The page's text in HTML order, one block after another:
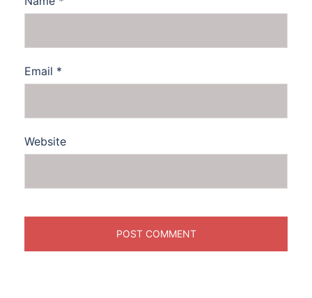
Email *
Website